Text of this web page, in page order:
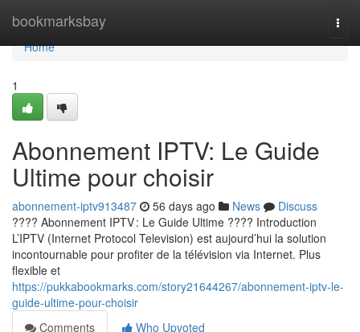
bookmarksbay
Home
Home
1
Abonnement IPTV: Le Guide
Ultime pour choisir
abonnement-iptv913487 56 days ago News
Discuss
???? Abonnement IPTV : Le Guide Ultime ???? Introduction
L’IPTV (Internet Protocol Television) est aujourd’hui la solution
incontournable pour profiter de la télévision via Internet. Plus
flexible et
https://pukkabookmarks.com/story21644267/abonnement-iptv-le-
guide-ultime-pour-choisir
Comments
Who Upvoted